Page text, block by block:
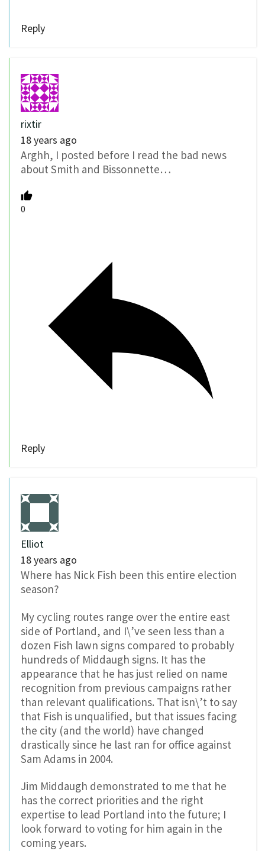
Reply
rixtir
18 years ago
Arghh, I posted before I read the bad news
about Smith and Bissonnette…
0
Reply
Elliot
18 years ago
Where has Nick Fish been this entire election
season?
My cycling routes range over the entire east
side of Portland, and I\’ve seen less than a
dozen Fish lawn signs compared to probably
hundreds of Middaugh signs. It has the
appearance that he has just relied on name
recognition from previous campaigns rather
than relevant qualifications. That isn\’t to say
that Fish is unqualified, but that issues facing
the city (and the world) have changed
drastically since he last ran for office against
Sam Adams in 2004.
Jim Middaugh demonstrated to me that he
has the correct priorities and the right
expertise to lead Portland into the future; I
look forward to voting for him again in the
coming years.